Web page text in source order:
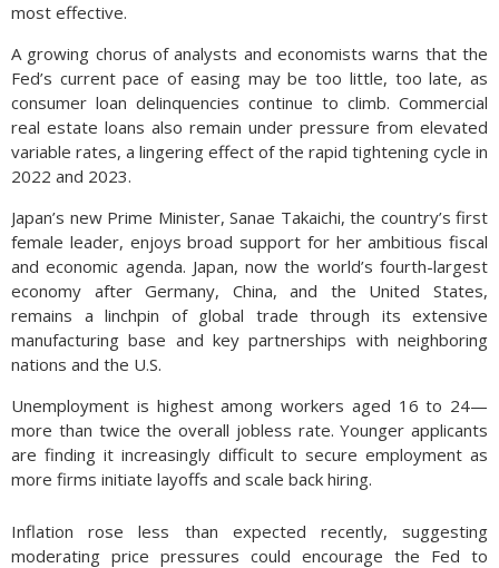
most effective.
A growing chorus of analysts and economists warns that the
Fed’s current pace of easing may be too little, too late, as
consumer loan delinquencies continue to climb. Commercial
real estate loans also remain under pressure from elevated
variable rates, a lingering effect of the rapid tightening cycle in
2022 and 2023.
Japan’s new Prime Minister, Sanae Takaichi, the country’s first
female leader, enjoys broad support for her ambitious fiscal
and economic agenda. Japan, now the world’s fourth-largest
economy after Germany, China, and the United States,
remains a linchpin of global trade through its extensive
manufacturing base and key partnerships with neighboring
nations and the U.S.
Unemployment is highest among workers aged 16 to 24—
more than twice the overall jobless rate. Younger applicants
are finding it increasingly difficult to secure employment as
more firms initiate layoffs and scale back hiring.
Inflation rose less than expected recently, suggesting
moderating price pressures could encourage the Fed to